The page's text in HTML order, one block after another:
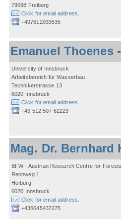
79098 Freiburg
Click for email address.
+497612033535
Emanuel Thoenes
University of Innsbruck
Arbeitsbereich für Wasserbau
Technikerstrasse 13
6020 Innsbruck
Click for email address.
+43 512 507 62223
Mag. Dr. Bernhard
BFW - Austrian Research Centre for
Rennweg 1
Hofburg
6020 Innsbruck
Click for email address.
+436645437275